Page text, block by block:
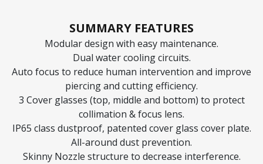
SUMMARY FEATURES
Modular design with easy maintenance.
Dual water cooling circuits.
Auto focus to reduce human intervention and improve
piercing and cutting efficiency.
3 Cover glasses (top, middle and bottom) to protect
collimation & focus lens.
IP65 class dustproof, patented cover glass cover plate.
All-around dust prevention.
Skinny Nozzle structure to decrease interference.